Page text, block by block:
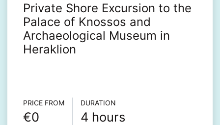
Private Shore Excursion to the
Palace of Knossos and
Archaeological Museum in
Heraklion
Τour info
PRICE FROM
€0
DURATION
4 hours